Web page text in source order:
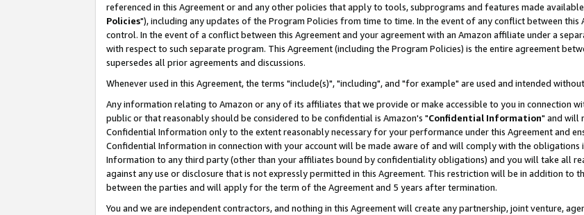
referenced in this Agreement or and any other policies that apply to tools, subprograms and features made
Policies"), including any updates of the Program Policies from time to time. In the event of any conflict between
control. In the event of a conflict between this Agreement and your agreement with an Amazon affiliate under a
with respect to such separate program. This Agreement (including the Program Policies) is the entire agreement
supersedes all prior agreements and discussions.
Whenever used in this Agreement, the terms "include(s)", "including", and "for example" are used and intended
Any information relating to Amazon or any of its affiliates that we provide or make accessible to you in connection
public or that reasonably should be considered to be confidential is Amazon's "Confidential Information" and will
Confidential Information only to the extent reasonably necessary for your performance under this Agreement and
Confidential Information in connection with your account will be made aware of and will comply with the obligations
Information to any third party (other than your affiliates bound by confidentiality obligations) and you will take all
against any use or disclosure that is not expressly permitted in this Agreement. This restriction will be in addition
between the parties and will apply for the term of the Agreement and 5 years after termination.
You and we are independent contractors, and nothing in this Agreement will create any partnership, joint venture,